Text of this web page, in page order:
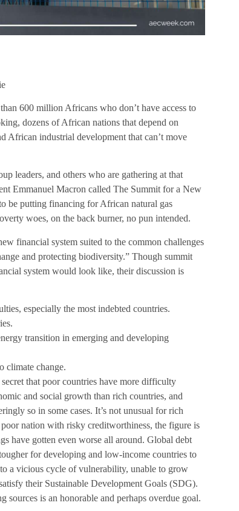
600 million Africans who don’t have access to
dozens of African nations that depend on
African industrial development that can’t move
leaders, and others who are gathering at that
Emmanuel Macron called The Summit for a New
be putting financing for African natural gas
woes, on the back burner, no pun intended.
financial system suited to the common challenges
and protecting biodiversity.” Though summit
system would look like, their discussion is
especially the most indebted countries.
transition in emerging and developing
climate change.
that poor countries have more difficulty
and social growth than rich countries, and
so in some cases. It’s not unusual for rich
nation with risky creditworthiness, the figure is
have gotten even worse all around. Global debt
for developing and low-income countries to
a vicious cycle of vulnerability, unable to grow
their Sustainable Development Goals (SDG).
is an honorable and perhaps overdue goal.